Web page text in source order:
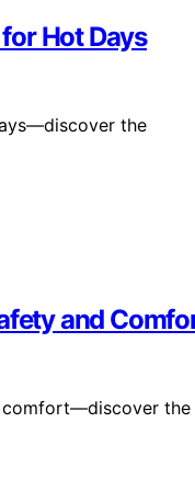
Hot Days
the
and
comfort—discover the